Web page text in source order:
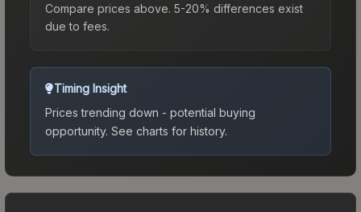
Compare prices above. 5-20% differences exist
due to fees.
Timing Insight
Prices trending down - potential buying
opportunity. See charts for history.